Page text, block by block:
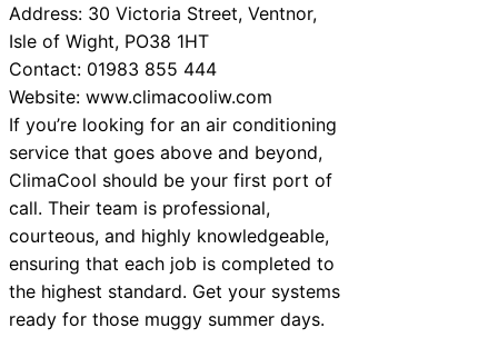
Address: 30 Victoria Street, Ventnor,
Isle of Wight, PO38 1HT
Contact: 01983 855 444
Website: www.climacooliw.com
If you’re looking for an air conditioning
service that goes above and beyond,
ClimaCool should be your first port of
call. Their team is professional,
courteous, and highly knowledgeable,
ensuring that each job is completed to
the highest standard. Get your systems
ready for those muggy summer days.